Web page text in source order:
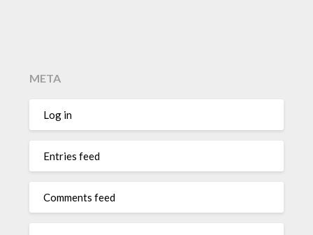
META
Log in
Entries feed
Comments feed